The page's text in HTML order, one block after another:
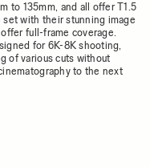
to 135mm, and all offer T1.5
with their stunning image
full-frame coverage.
for 6K-8K shooting,
of various cuts without
to the next